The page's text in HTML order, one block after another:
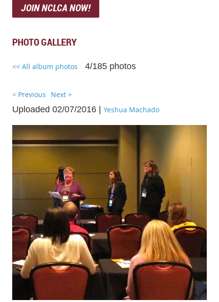
JOIN NCLCA NOW!
PHOTO GALLERY
<< All album photos 4/185 photos
< Previous Next >
Uploaded 02/07/2016 | Yeshua Machado